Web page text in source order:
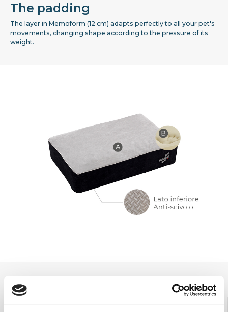
The padding
The layer in Memoform (12 cm) adapts perfectly to all your pet's
movements, changing shape according to the pressure of its
weight.